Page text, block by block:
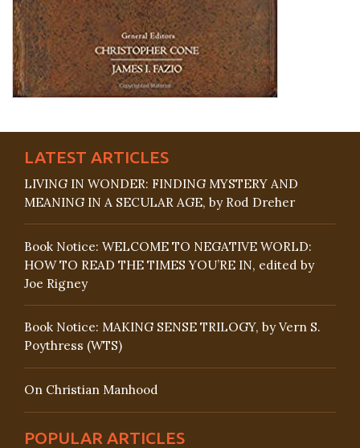
LATEST ARTICLES
LIVING IN WONDER: FINDING MYSTERY AND
MEANING IN A SECULAR AGE, by Rod Dreher
Book Notice: WELCOME TO NEGATIVE WORLD:
HOW TO READ THE TIMES YOU’RE IN, edited by
Joe Rigney
Book Notice: MAKING SENSE TRILOGY, by Vern S.
Poythress (WTS)
On Christian Manhood
POPULAR ARTICLES